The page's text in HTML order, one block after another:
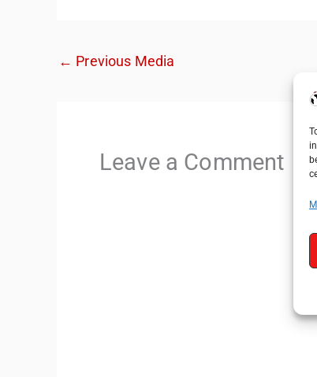
← Previous Media
Leave a Comment